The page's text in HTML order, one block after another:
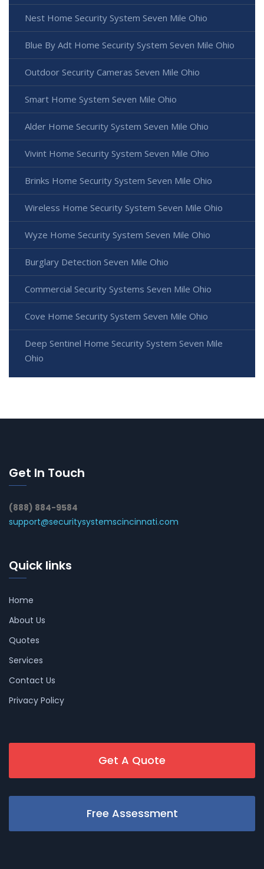
Nest Home Security System Seven Mile Ohio
Blue By Adt Home Security System Seven Mile Ohio
Outdoor Security Cameras Seven Mile Ohio
Smart Home System Seven Mile Ohio
Alder Home Security System Seven Mile Ohio
Vivint Home Security System Seven Mile Ohio
Brinks Home Security System Seven Mile Ohio
Wireless Home Security System Seven Mile Ohio
Wyze Home Security System Seven Mile Ohio
Burglary Detection Seven Mile Ohio
Commercial Security Systems Seven Mile Ohio
Cove Home Security System Seven Mile Ohio
Deep Sentinel Home Security System Seven Mile
Ohio
Get In Touch
(888) 884-9584
support@securitysystemscincinnati.com
Quick links
Home
About Us
Quotes
Services
Contact Us
Privacy Policy
Get A Quote
Free Assessment